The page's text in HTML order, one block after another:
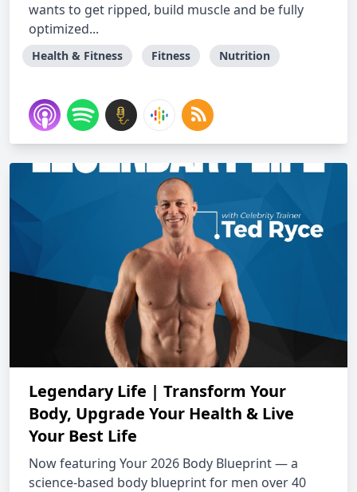
wants to get ripped, build muscle and be fully
optimized...
Health & Fitness Fitness Nutrition
Legendary Life | Transform Your
Body, Upgrade Your Health & Live
Your Best Life
Now featuring Your 2026 Body Blueprint — a
science-based body blueprint for men over 40